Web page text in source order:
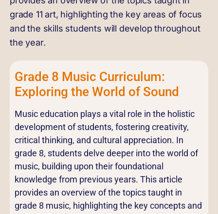
grade 11 art, highlighting the key areas of focus
and the skills students will develop throughout
the year.
Grade 8 Music Curriculum:
Exploring the World of Sound
Music education plays a vital role in the holistic
development of students, fostering creativity,
critical thinking, and cultural appreciation. In
grade 8, students delve deeper into the world of
music, building upon their foundational
knowledge from previous years. This article
provides an overview of the topics taught in
grade 8 music, highlighting the key concepts and